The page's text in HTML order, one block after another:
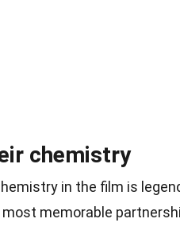
chemistry
in the film is
memorable